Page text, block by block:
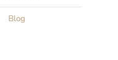
Blog